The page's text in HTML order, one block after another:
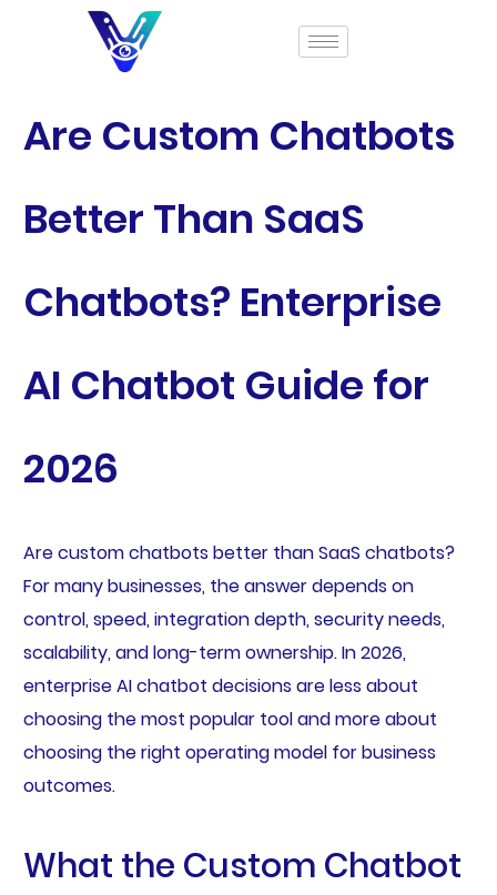
Are Custom Chatbots
Better Than SaaS
Chatbots? Enterprise
AI Chatbot Guide for
2026
Are custom chatbots better than SaaS chatbots?
For many businesses, the answer depends on
control, speed, integration depth, security needs,
scalability, and long-term ownership. In 2026,
enterprise AI chatbot decisions are less about
choosing the most popular tool and more about
choosing the right operating model for business
outcomes.
What the Custom Chatbot